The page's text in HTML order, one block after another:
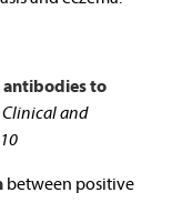
antibodies to
Clinical and
between positive